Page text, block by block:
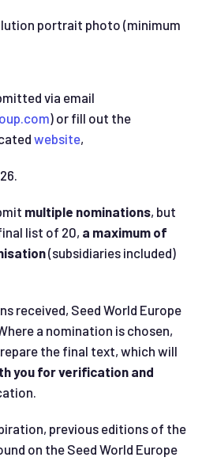
portrait photo (minimum
via email
) or fill out the
website,
multiple nominations, but
list of 20, a maximum of
(subsidiaries included)
received, Seed World Europe
a nomination is chosen,
the final text, which will
you for verification and
previous editions of the
on the Seed World Europe